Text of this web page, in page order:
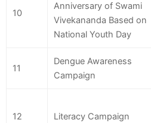
10
Anniversary of Swami
Vivekananda Based on
National Youth Day
11
Dengue Awareness
Campaign
12 Literacy Campaign